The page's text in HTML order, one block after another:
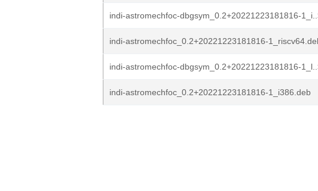
indi-astromechfoc-dbgsym_0.2+20221223181816-
indi-astromechfoc_0.2+20221223181816-
indi-astromechfoc-dbgsym_0.2+20221223181816-
indi-astromechfoc_0.2+20221223181816-1_i386.deb